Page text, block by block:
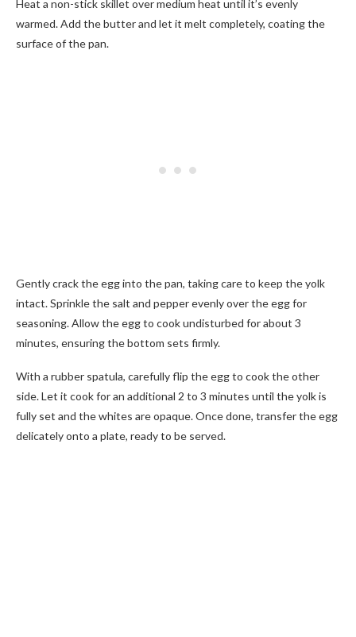
Heat a non-stick skillet over medium heat until it’s evenly
warmed. Add the butter and let it melt completely, coating the
surface of the pan.
Gently crack the egg into the pan, taking care to keep the yolk
intact. Sprinkle the salt and pepper evenly over the egg for
seasoning. Allow the egg to cook undisturbed for about 3
minutes, ensuring the bottom sets firmly.
With a rubber spatula, carefully flip the egg to cook the other
side. Let it cook for an additional 2 to 3 minutes until the yolk is
fully set and the whites are opaque. Once done, transfer the egg
delicately onto a plate, ready to be served.